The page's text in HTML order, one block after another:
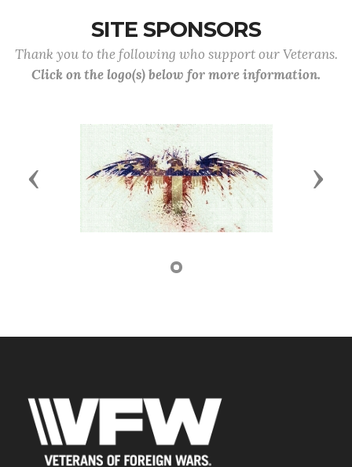
SITE SPONSORS
Thank you to the following who support our Veterans.
Click on the logo(s) below for more information.
Previous Next